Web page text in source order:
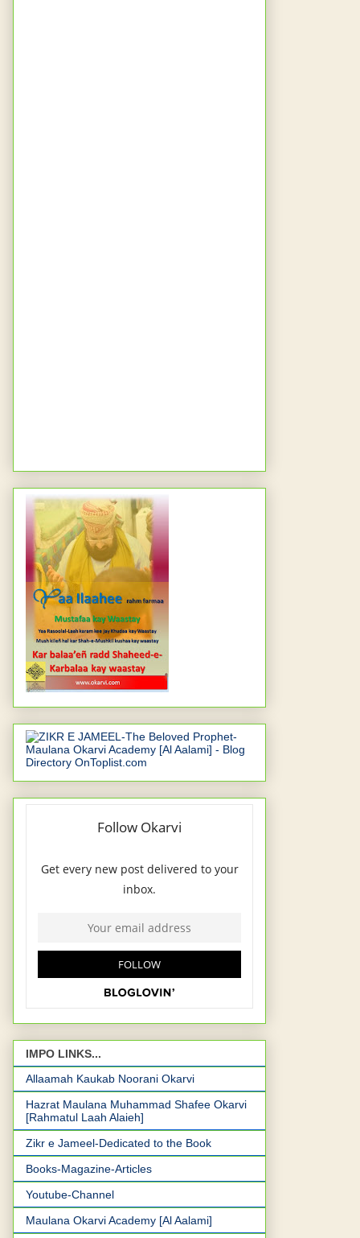
IMPO LINKS...
Allaamah Kaukab Noorani Okarvi
Hazrat Maulana Muhammad Shafee Okarvi
[Rahmatul Laah Alaieh]
Zikr e Jameel-Dedicated to the Book
Books-Magazine-Articles
Youtube-Channel
Maulana Okarvi Academy [Al Aalami]